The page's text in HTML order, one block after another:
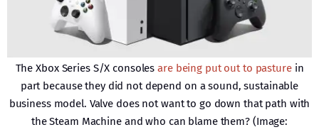
The Xbox Series S/X consolesare being put out to pasturein
part because they did not depend on a sound, sustainable
business model. Valve does not want to go down that path with
the Steam Machine and who can blame them? (Image: